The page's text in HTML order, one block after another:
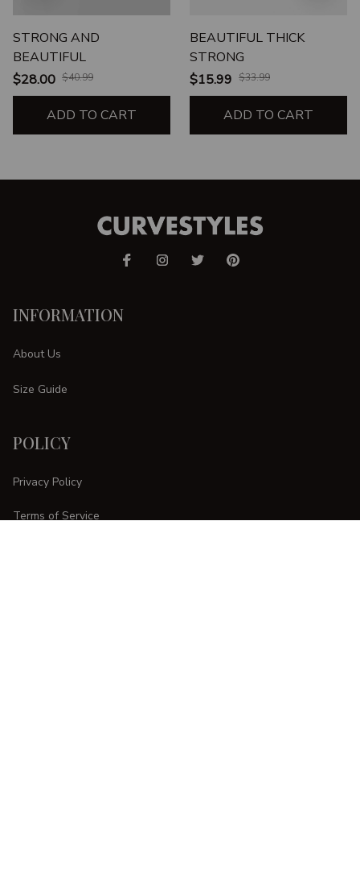
STRONG AND
BEAUTIFUL
$28.00 $40.99
ADD TO CART
BEAUTIFUL THICK
STRONG
$15.99 $33.99
ADD TO CART
INFORMATION
About Us
Size Guide
POLICY
Privacy Policy
Terms of Service